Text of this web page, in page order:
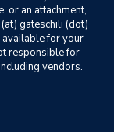
or an attachment,
gateschili (dot)
for your
responsible for
vendors.